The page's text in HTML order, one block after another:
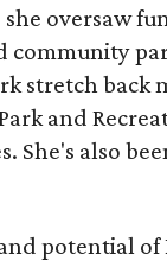
oversaw
stretch back
and
She's also
potential of